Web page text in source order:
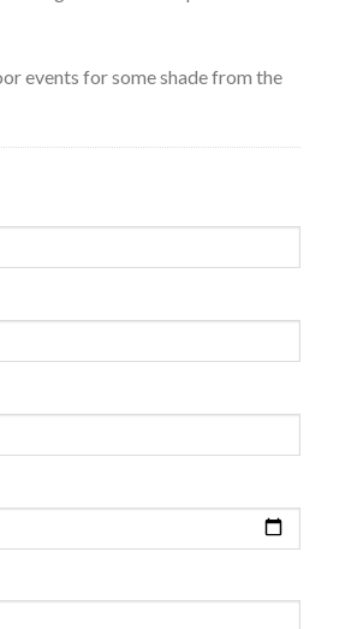
events for some shade from the